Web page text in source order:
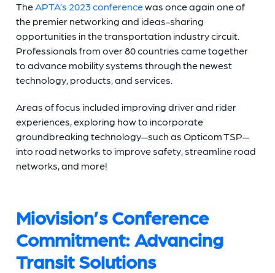
TheAPTA’s 2023 conferencewas once again one of
the premier networking and ideas-sharing
opportunities in the transportation industry circuit.
Professionals from over 80 countries came together
to advance mobility systems through the newest
technology, products, and services.
Areas of focus included improving driver and rider
experiences, exploring how to incorporate
groundbreaking technology—such as Opticom TSP—
into road networks to improve safety, streamline road
networks, and more!
Miovision’s Conference
Commitment: Advancing
Transit Solutions